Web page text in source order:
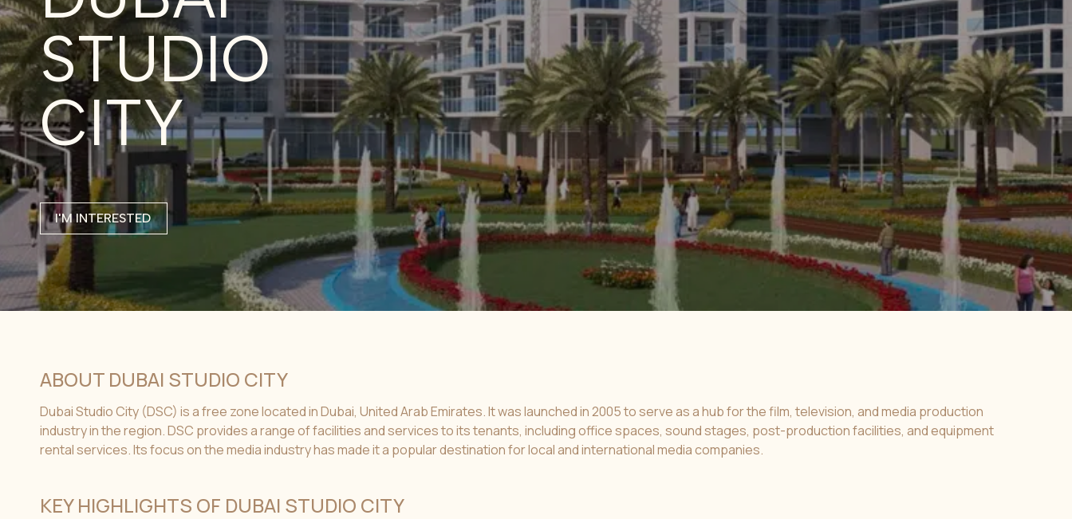
STUDIO
CITY
I'M INTERESTED
ABOUT DUBAI STUDIO CITY
Dubai Studio City (DSC) is a free zone located in Dubai, United Arab Emirates. It was launched in 2005 to serve as a hub for the film, television, and media production
industry in the region. DSC provides a range of facilities and services to its tenants, including office spaces, sound stages, post-production facilities, and equipment
rental services. Its focus on the media industry has made it a popular destination for local and international media companies.
KEY HIGHLIGHTS OF DUBAI STUDIO CITY